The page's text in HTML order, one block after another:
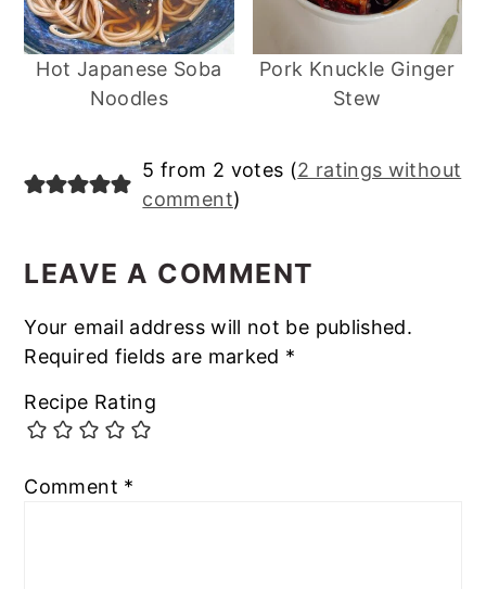
Hot Japanese Soba
Noodles
Pork Knuckle Ginger
Stew
Reader
Interactions
5 from 2 votes (2 ratings without
comment)
LEAVE A COMMENT
Your email address will not be published.
Required fields are marked *
Recipe Rating
Comment *